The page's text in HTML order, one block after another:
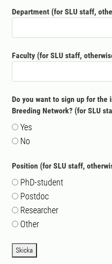
Department (for SLU staff,
Faculty (for SLU staff,
Do you want to sign up for
Breeding Network? (for SLU
Yes
No
Position (for SLU staff,
PhD-student
Postdoc
Researcher
Other
Skicka